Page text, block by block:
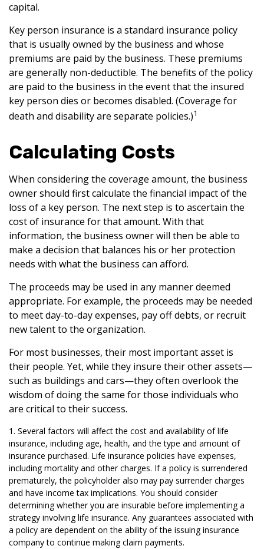
capital.
Key person insurance is a standard insurance policy
that is usually owned by the business and whose
premiums are paid by the business. These premiums
are generally non-deductible. The benefits of the policy
are paid to the business in the event that the insured
key person dies or becomes disabled. (Coverage for
death and disability are separate policies.)1
Calculating Costs
When considering the coverage amount, the business
owner should first calculate the financial impact of the
loss of a key person. The next step is to ascertain the
cost of insurance for that amount. With that
information, the business owner will then be able to
make a decision that balances his or her protection
needs with what the business can afford.
The proceeds may be used in any manner deemed
appropriate. For example, the proceeds may be needed
to meet day-to-day expenses, pay off debts, or recruit
new talent to the organization.
For most businesses, their most important asset is
their people. Yet, while they insure their other assets—
such as buildings and cars—they often overlook the
wisdom of doing the same for those individuals who
are critical to their success.
1. Several factors will affect the cost and availability of life
insurance, including age, health, and the type and amount of
insurance purchased. Life insurance policies have expenses,
including mortality and other charges. If a policy is surrendered
prematurely, the policyholder also may pay surrender charges
and have income tax implications. You should consider
determining whether you are insurable before implementing a
strategy involving life insurance. Any guarantees associated with
a policy are dependent on the ability of the issuing insurance
company to continue making claim payments.